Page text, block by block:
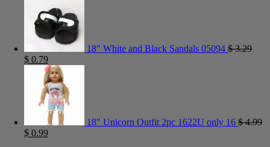
18" White and Black Sandals 05094 $3.29
$ 0.79
18" Unicorn Outfit 2pc 1622U only 16 $4.99
$ 0.99